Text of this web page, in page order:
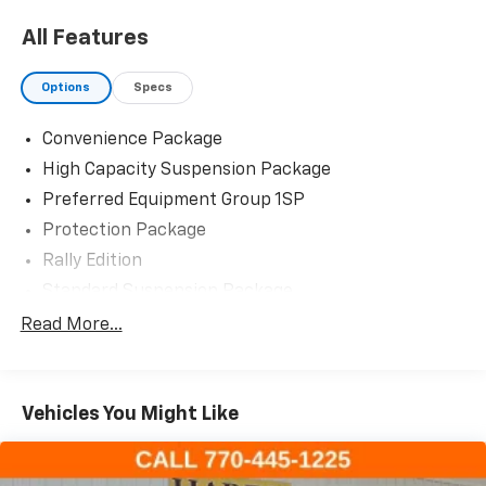
All Features
Options Specs
Convenience Package
High Capacity Suspension Package
Preferred Equipment Group 1SP
Protection Package
Rally Edition
Trailering Package
AM/FM radio: SiriusXM with 360L
Dual Rear USB Ports (Charge Only)
Premium audio system: Chevrolet Infotainment 3
Read More...
Vehicles You Might Like